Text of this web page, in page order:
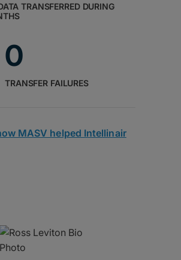
TRANSFERRED DURING
0
TRANSFER FAILURES
MASV helped Intellinair